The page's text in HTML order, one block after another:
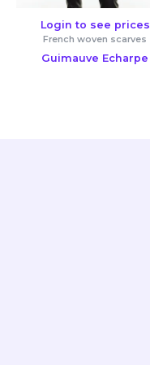
Login to see prices
French woven scarves
Guimauve Echarpe